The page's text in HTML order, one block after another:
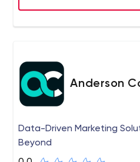
Anderson
Data-Driven Marketing
Beyond